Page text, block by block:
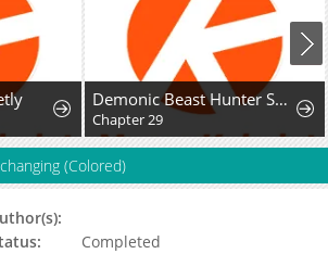
Demonic Beast Hunter Survival Guide
Chapter 29
(Colored)
Completed